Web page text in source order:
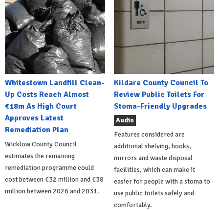
Whitestown Landfill Clean-
Up Costs Reach Almost
€18m As High Court
Approves Latest
Remediation Plan
Wicklow County Council
estimates the remaining
remediation programme could
cost between €32 million and €38
million between 2026 and 2031.
Kildare County Council To
Review Public Toilets For
Stoma-Friendly Upgrades
Audio
Features considered are
additional shelving, hooks,
mirrors and waste disposal
facilities, which can make it
easier for people with a stoma to
use public toilets safely and
comfortably.